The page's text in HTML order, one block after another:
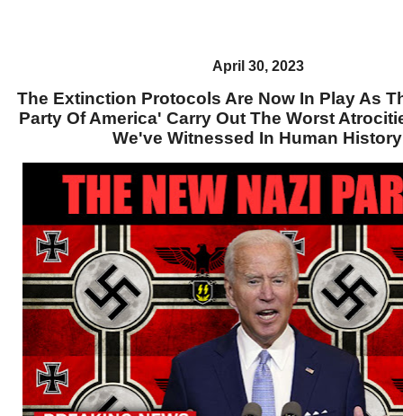
April 30, 2023
The Extinction Protocols Are Now In Play As
Party Of America' Carry Out The Worst
We've Witnessed In Human